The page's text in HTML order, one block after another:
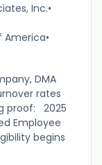
Inc.•
America•
DMA
rates
proof: 2025
Employee
begins